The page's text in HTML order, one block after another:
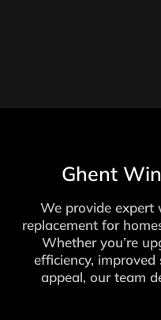
Ghent
We provide
replacement for
Whether you’re
efficiency, improved
appeal, our team